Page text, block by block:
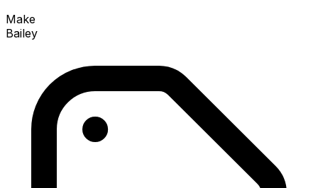
Make
Bailey